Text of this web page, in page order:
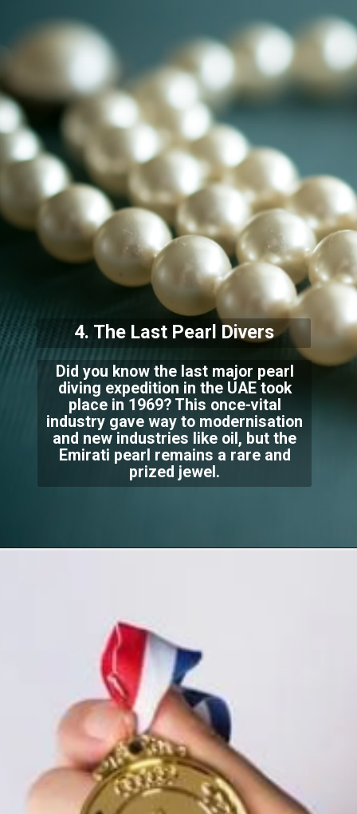
Did you know the last major pearl
diving expedition in the UAE took
place in 1969? This once-vital
industry gave way to modernisation
and new industries like oil, but the
Emirati pearl remains a rare and
prized jewel.
4. The Last Pearl Divers